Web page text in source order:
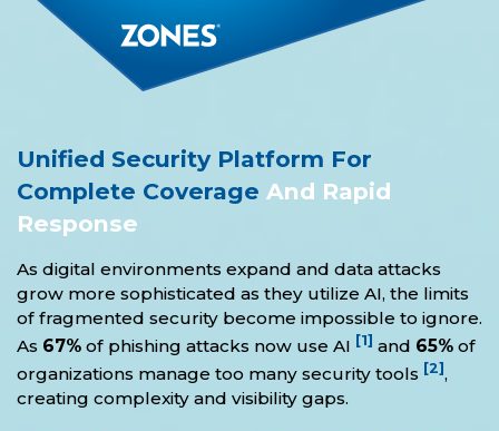
Unified Security Platform For
Complete Coverage And Rapid
Response
As digital environments expand and data attacks
grow more sophisticated as they utilize AI, the limits
of fragmented security become impossible to ignore.
As 67% of phishing attacks now use AI [1] and 65% of
organizations manage too many security tools [2] ,
creating complexity and visibility gaps.